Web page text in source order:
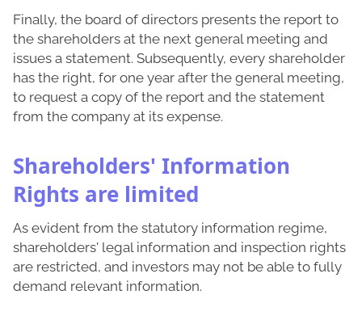
Finally, the board of directors presents the report to
the shareholders at the next general meeting and
issues a statement. Subsequently, every shareholder
has the right, for one year after the general meeting,
to request a copy of the report and the statement
from the company at its expense.
Shareholders' Information
Rights are limited
As evident from the statutory information regime,
shareholders' legal information and inspection rights
are restricted, and investors may not be able to fully
demand relevant information.